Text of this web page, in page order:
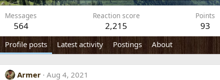
Messages
564
Reaction score
2,215
Points
93
Profile posts Latest activity Postings About
Armer Aug 4, 2021